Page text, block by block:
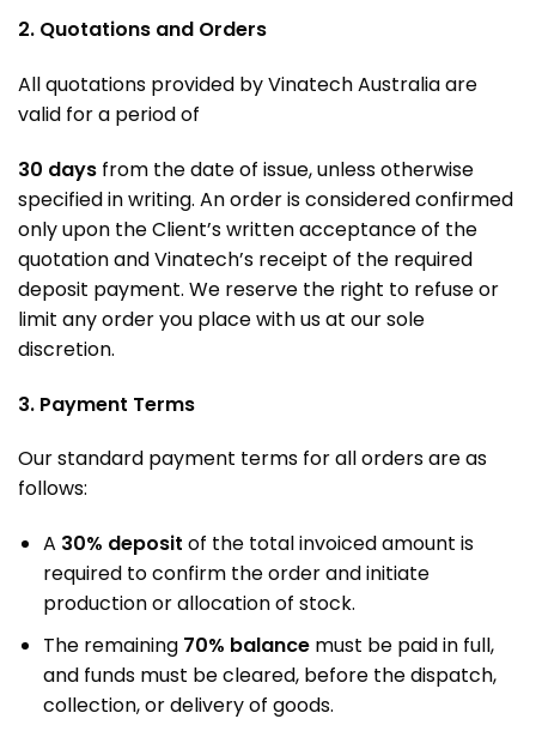
2. Quotations and Orders
All quotations provided by Vinatech Australia are
valid for a period of
30 days from the date of issue, unless otherwise
specified in writing. An order is considered confirmed
only upon the Client’s written acceptance of the
quotation and Vinatech’s receipt of the required
deposit payment. We reserve the right to refuse or
limit any order you place with us at our sole
discretion.
3. Payment Terms
Our standard payment terms for all orders are as
follows:
A 30% deposit of the total invoiced amount is
required to confirm the order and initiate
production or allocation of stock.
The remaining 70% balancemust be paid in full,
and funds must be cleared, before the dispatch,
collection, or delivery of goods.